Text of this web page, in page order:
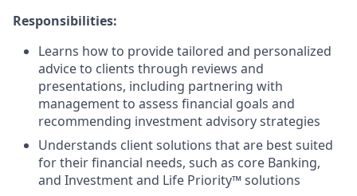
Responsibilities:
Learns how to provide tailored and personalized
advice to clients through reviews and
presentations, including partnering with
management to assess financial goals and
recommending investment advisory strategies
Understands client solutions that are best suited
for their financial needs, such as core Banking,
and Investment and Life Priority™ solutions